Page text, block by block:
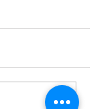
Salsa